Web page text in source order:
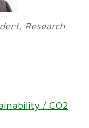
Research
/ CO2